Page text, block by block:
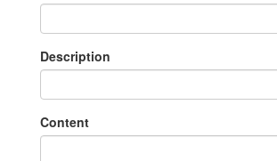
Description
Content